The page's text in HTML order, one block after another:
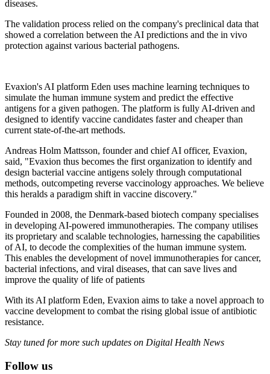
diseases.
The validation process relied on the company's preclinical data that
showed a correlation between the AI predictions and the in vivo
protection against various bacterial pathogens.
Evaxion's AI platform Eden uses machine learning techniques to
simulate the human immune system and predict the effective
antigens for a given pathogen. The platform is fully AI-driven and
designed to identify vaccine candidates faster and cheaper than
current state-of-the-art methods.
Andreas Holm Mattsson, founder and chief AI officer, Evaxion,
said, "Evaxion thus becomes the first organization to identify and
design bacterial vaccine antigens solely through computational
methods, outcompeting reverse vaccinology approaches. We believe
this heralds a paradigm shift in vaccine discovery."
Founded in 2008, the Denmark-based biotech company specialises
in developing AI-powered immunotherapies. The company utilises
its proprietary and scalable technologies, harnessing the capabilities
of AI, to decode the complexities of the human immune system.
This enables the development of novel immunotherapies for cancer,
bacterial infections, and viral diseases, that can save lives and
improve the quality of life of patients
With its AI platform Eden, Evaxion aims to take a novel approach to
vaccine development to combat the rising global issue of antibiotic
resistance.
Stay tuned for more such updates on Digital Health News
Follow us